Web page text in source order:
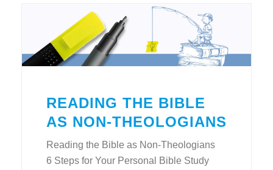
READING THE BIBLE
AS NON-THEOLOGIANS
Reading the Bible as Non-Theologians
6 Steps for Your Personal Bible Study